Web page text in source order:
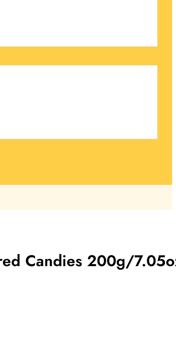
Candies 200g/